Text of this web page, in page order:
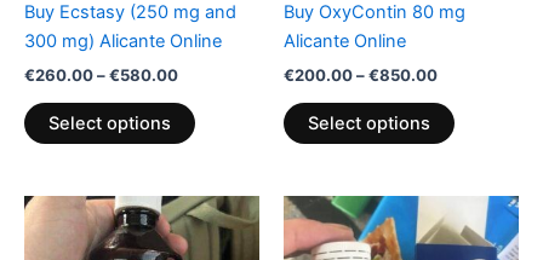
Buy Ecstasy (250 mg and
300 mg) Alicante Online
€260.00–€580.00
Select options
on
the
page
Buy OxyContin 80 mg
Alicante Online
€200.00–€850.00
Select options
on
page
Price
range:
€160.00
This
product
range:
€200.00
This
product